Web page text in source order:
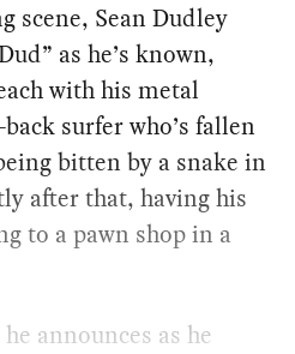
scene, Sean Dudley
as he’s known,
with his metal
surfer who’s fallen
bitten by a snake in
after that, having his
to a pawn shop in a
announces as he